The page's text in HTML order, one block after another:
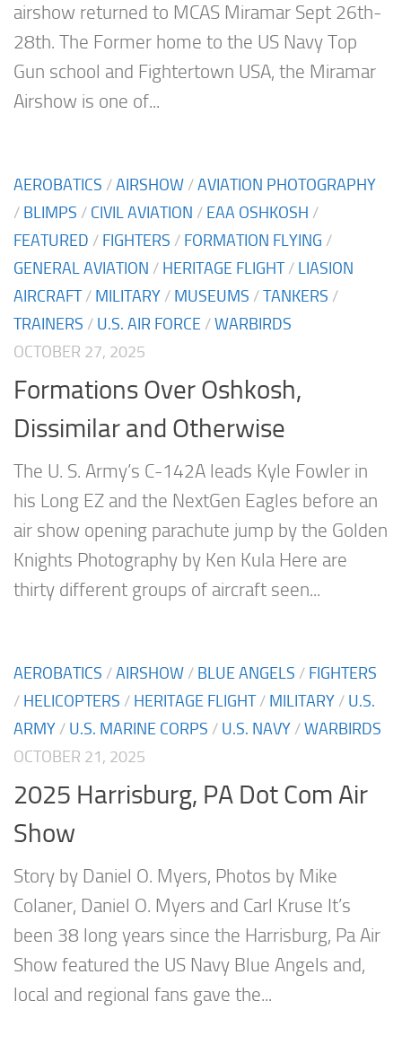
airshow returned to MCAS Miramar Sept 26th-
28th. The Former home to the US Navy Top
Gun school and Fightertown USA, the Miramar
Airshow is one of...
AEROBATICS /AIRSHOW /AVIATION PHOTOGRAPHY
/ BLIMPS / CIVIL AVIATION / EAA OSHKOSH /
FEATURED / FIGHTERS / FORMATION FLYING /
GENERAL AVIATION / HERITAGE FLIGHT/ LIASION
AIRCRAFT/ MILITARY / MUSEUMS /TANKERS /
TRAINERS / U.S. AIR FORCE /WARBIRDS
OCTOBER 27, 2025
Formations Over Oshkosh,
Dissimilar and Otherwise
The U. S. Army’s C-142A leads Kyle Fowler in
his Long EZ and the NextGen Eagles before an
air show opening parachute jump by the Golden
Knights Photography by Ken Kula Here are
thirty different groups of aircraft seen...
AEROBATICS /AIRSHOW / BLUE ANGELS / FIGHTERS
/ HELICOPTERS / HERITAGE FLIGHT/ MILITARY / U.S.
ARMY / U.S. MARINE CORPS / U.S. NAVY /WARBIRDS
OCTOBER 21, 2025
2025 Harrisburg, PA Dot Com Air
Show
Story by Daniel O. Myers, Photos by Mike
Colaner, Daniel O. Myers and Carl Kruse It’s
been 38 long years since the Harrisburg, Pa Air
Show featured the US Navy Blue Angels and,
local and regional fans gave the...